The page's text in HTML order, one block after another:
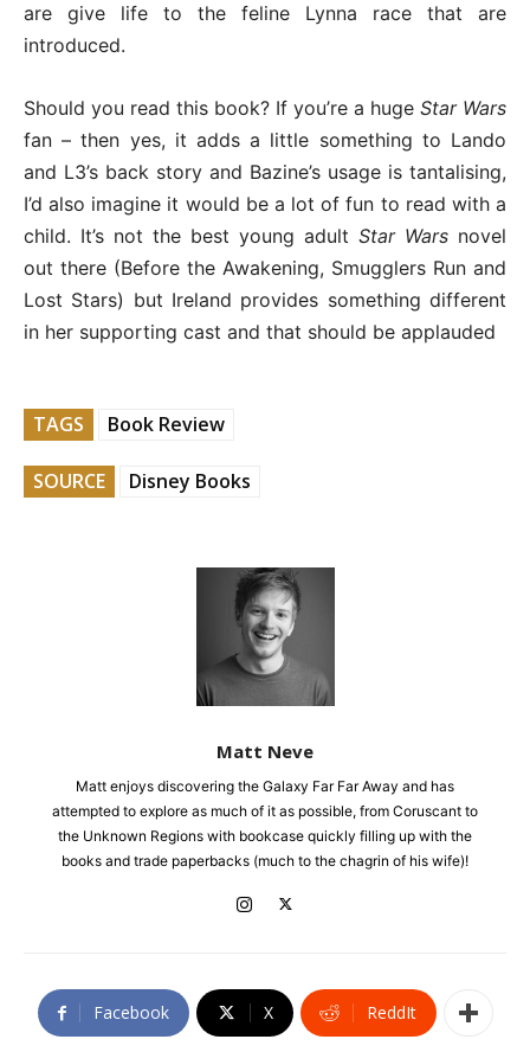
are give life to the feline Lynna race that are
introduced.
Should you read this book? If you’re a huge Star Wars
fan – then yes, it adds a little something to Lando
and L3’s back story and Bazine’s usage is tantalising,
I’d also imagine it would be a lot of fun to read with a
child. It’s not the best young adult Star Wars novel
out there (Before the Awakening, Smugglers Run and
Lost Stars) but Ireland provides something different
in her supporting cast and that should be applauded
TAGS Book Review
SOURCE Disney Books
Matt Neve
Matt enjoys discovering the Galaxy Far Far Away and has
attempted to explore as much of it as possible, from Coruscant to
the Unknown Regions with bookcase quickly filling up with the
books and trade paperbacks (much to the chagrin of his wife)!
Facebook X ReddIt